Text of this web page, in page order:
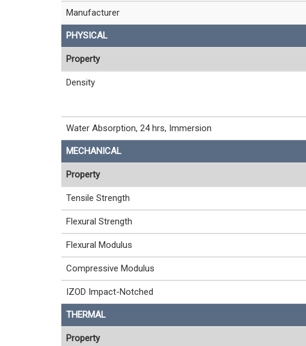
Manufacturer
PHYSICAL
Property
Density
Water Absorption, 24 hrs, Immersion
MECHANICAL
Property
Tensile Strength
Flexural Strength
Flexural Modulus
Compressive Modulus
IZOD Impact-Notched
THERMAL
Property